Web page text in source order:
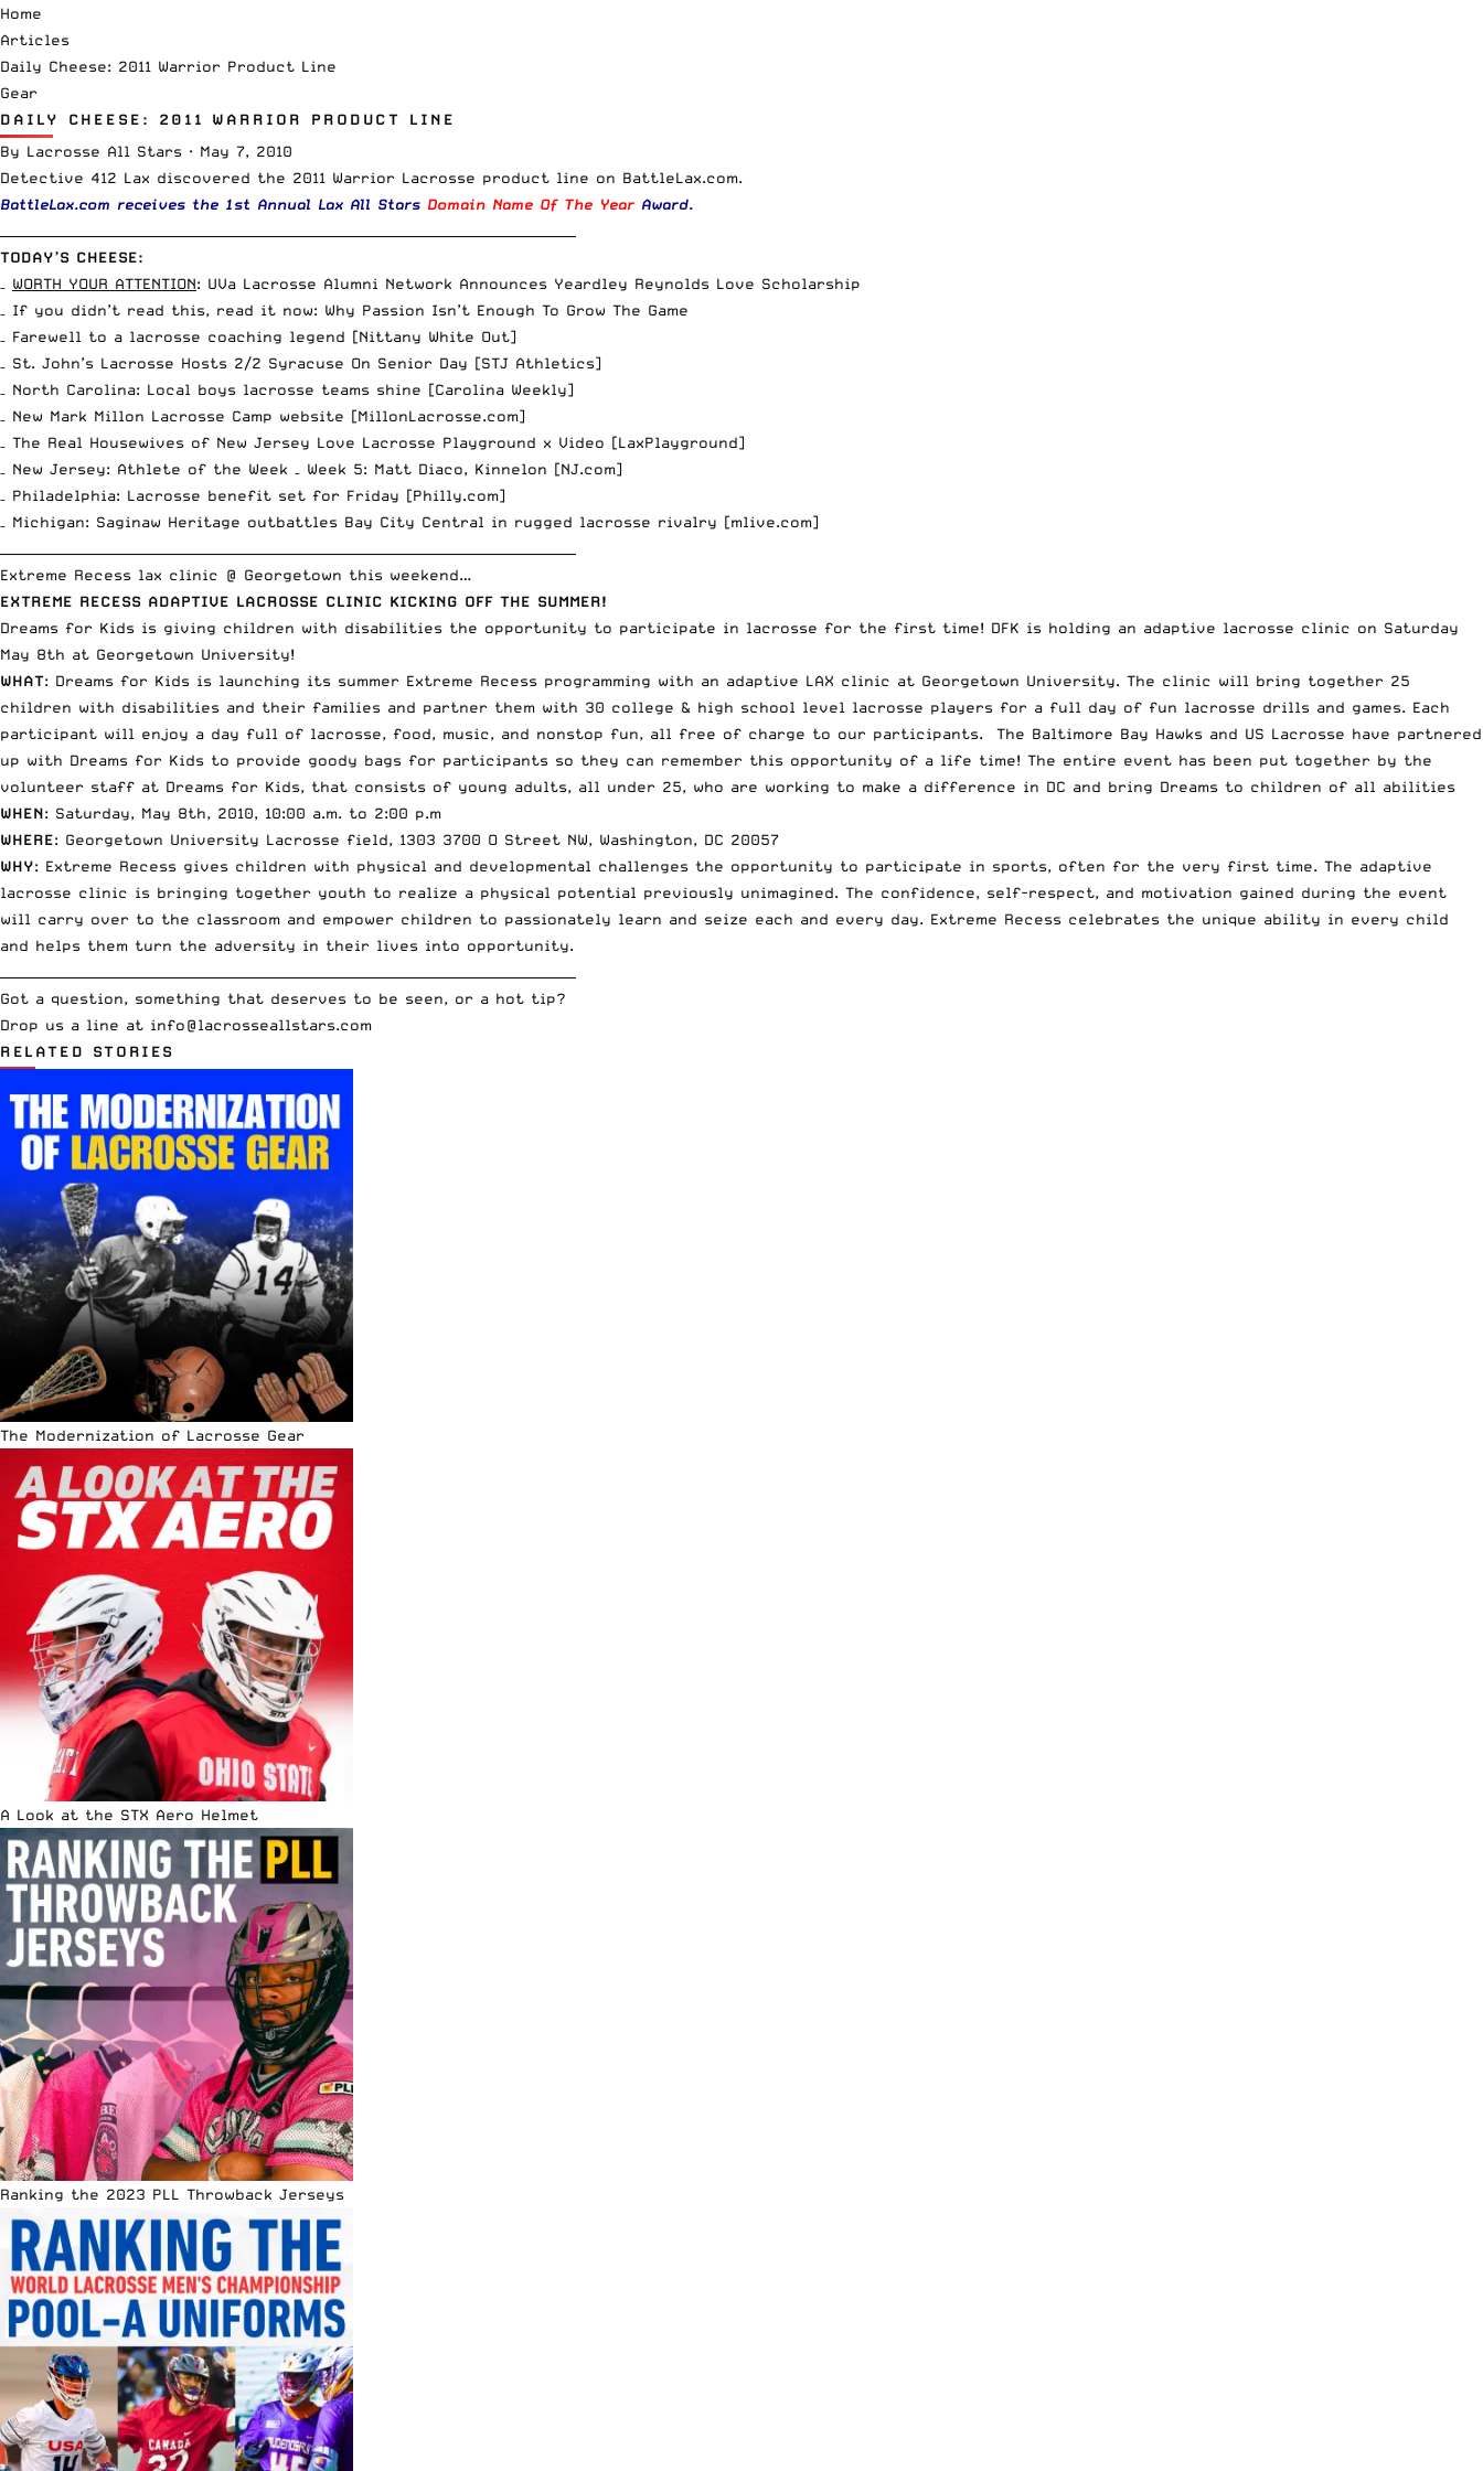
Home
Articles
Daily Cheese: 2011 Warrior Product Line
Gear
DAILY CHEESE: 2011 WARRIOR PRODUCT LINE
By Lacrosse All Stars · May 7, 2010
Detective 412 Lax discovered the 2011 Warrior Lacrosse product line on BattleLax.com.
BattleLax.com receives the 1st Annual Lax All Stars Domain Name Of The Year Award.
TODAY’S CHEESE:
WORTH YOUR ATTENTION: UVa Lacrosse Alumni Network Announces Yeardley Reynolds Love Scholarship
– If you didn’t read this, read it now: Why Passion Isn’t Enough To Grow The Game
– Farewell to a lacrosse coaching legend [Nittany White Out]
– St. John’s Lacrosse Hosts 2/2 Syracuse On Senior Day [STJ Athletics]
– North Carolina: Local boys lacrosse teams shine [Carolina Weekly]
– New Mark Millon Lacrosse Camp website [MillonLacrosse.com]
– The Real Housewives of New Jersey Love Lacrosse Playground x Video [LaxPlayground]
– New Jersey: Athlete of the Week – Week 5: Matt Diaco, Kinnelon [NJ.com]
– Philadelphia: Lacrosse benefit set for Friday [Philly.com]
– Michigan: Saginaw Heritage outbattles Bay City Central in rugged lacrosse rivalry [mlive.com]
Extreme Recess lax clinic @ Georgetown this weekend…
EXTREME RECESS ADAPTIVE LACROSSE CLINIC KICKING OFF THE SUMMER!
Dreams for Kids is giving children with disabilities the opportunity to participate in lacrosse for the first time! DFK is holding an adaptive lacrosse clinic on Saturday
May 8th at Georgetown University!
WHAT: Dreams for Kids is launching its summer Extreme Recess programming with an adaptive LAX clinic at Georgetown University. The clinic will bring together 25
children with disabilities and their families and partner them with 30 college & high school level lacrosse players for a full day of fun lacrosse drills and games. Each
participant will enjoy a day full of lacrosse, food, music, and nonstop fun, all free of charge to our participants. The Baltimore Bay Hawks and US Lacrosse have partnered
up with Dreams for Kids to provide goody bags for participants so they can remember this opportunity of a life time! The entire event has been put together by the
volunteer staff at Dreams for Kids, that consists of young adults, all under 25, who are working to make a difference in DC and bring Dreams to children of all abilities
WHEN: Saturday, May 8th, 2010, 10:00 a.m. to 2:00 p.m
WHERE: Georgetown University Lacrosse field, 1303 3700 O Street NW, Washington, DC 20057
WHY: Extreme Recess gives children with physical and developmental challenges the opportunity to participate in sports, often for the very first time. The adaptive
lacrosse clinic is bringing together youth to realize a physical potential previously unimagined. The confidence, self-respect, and motivation gained during the event
will carry over to the classroom and empower children to passionately learn and seize each and every day. Extreme Recess celebrates the unique ability in every child
and helps them turn the adversity in their lives into opportunity.
Got a question, something that deserves to be seen, or a hot tip?
Drop us a line at info@lacrosseallstars.com
RELATED STORIES
The Modernization of Lacrosse Gear
A Look at the STX Aero Helmet
Ranking the 2023 PLL Throwback Jerseys